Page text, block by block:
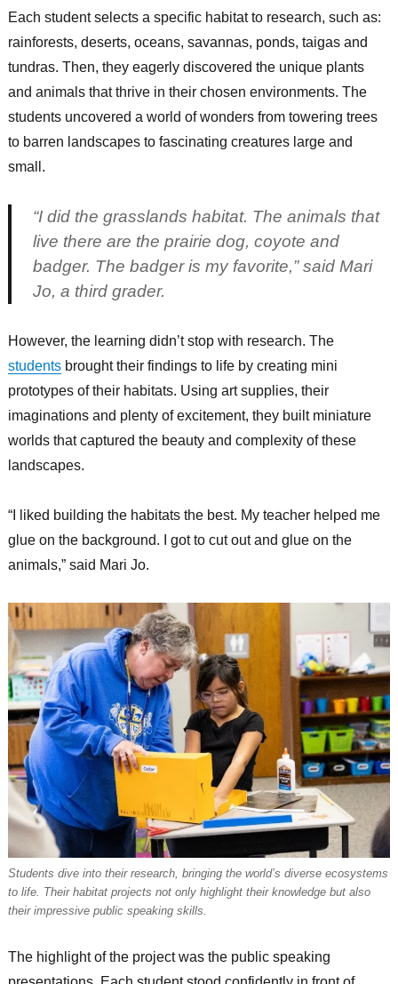
Each student selects a specific habitat to research, such as:
rainforests, deserts, oceans, savannas, ponds, taigas and
tundras. Then, they eagerly discovered the unique plants
and animals that thrive in their chosen environments. The
students uncovered a world of wonders from towering trees
to barren landscapes to fascinating creatures large and
small.
“I did the grasslands habitat. The animals that
live there are the prairie dog, coyote and
badger. The badger is my favorite,” said Mari
Jo, a third grader.
However, the learning didn’t stop with research. The
studentsbrought their findings to life by creating mini
prototypes of their habitats. Using art supplies, their
imaginations and plenty of excitement, they built miniature
worlds that captured the beauty and complexity of these
landscapes.
“I liked building the habitats the best. My teacher helped me
glue on the background. I got to cut out and glue on the
animals,” said Mari Jo.
Students dive into their research, bringing the world’s diverse ecosystems
to life. Their habitat projects not only highlight their knowledge but also
their impressive public speaking skills.
The highlight of the project was the public speaking